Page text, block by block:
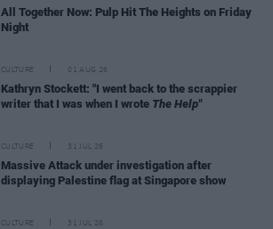
All Together Now: Pulp Hit The Heights on Friday
Night
CULTURE 01 AUG 26
Kathryn Stockett: "I went back to the scrappier
writer that I was when I wrote The Help"
CULTURE 31 JUL 26
Massive Attack under investigation after
displaying Palestine flag at Singapore show
CULTURE 31 JUL 26